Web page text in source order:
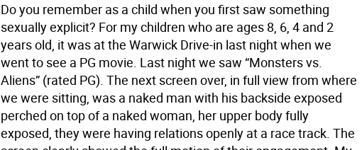
Do you remember as a child when you first saw something
sexually explicit? For my children who are ages 8, 6, 4 and 2
years old, it was at the Warwick Drive-in last night when we
went to see a PG movie. Last night we saw “Monsters vs.
Aliens” (rated PG). The next screen over, in full view from where
we were sitting, was a naked man with his backside exposed
perched on top of a naked woman, her upper body fully
exposed, they were having relations openly at a race track. The